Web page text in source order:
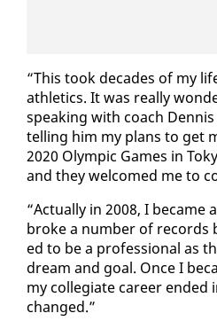
“This took decades of my
ath­let­ics. It was re­al­ly
speak­ing with coach
telling him my plans to get
2020 Olympic Games in
and they wel­comed me to
“Ac­tu­al­ly in 2008, I be­came
broke a num­ber of records
ed to be a pro­fes­sion­al as
dream and goal. Once I
my col­le­giate ca­reer end­ed
changed.”